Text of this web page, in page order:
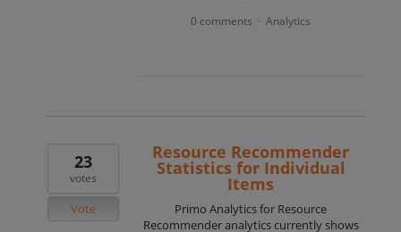
0 comments · Analytics
Resource Recommender
Statistics for Individual
Items
Primo Analytics for Resource
Recommender analytics currently shows
23
votes
Vote